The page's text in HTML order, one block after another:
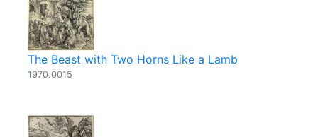
The Beast with Two Horns Like a Lamb
1970.0015